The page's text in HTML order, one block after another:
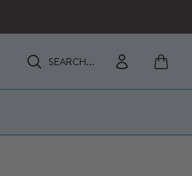
Enter Search Keywords
Enter Search Keywords View